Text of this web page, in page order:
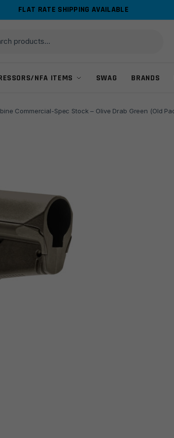
FLAT RATE SHIPPING AVAILABLE
NFA ITEMS SWAG BRANDS
Commercial-Spec Stock – Olive Drab Green (Old